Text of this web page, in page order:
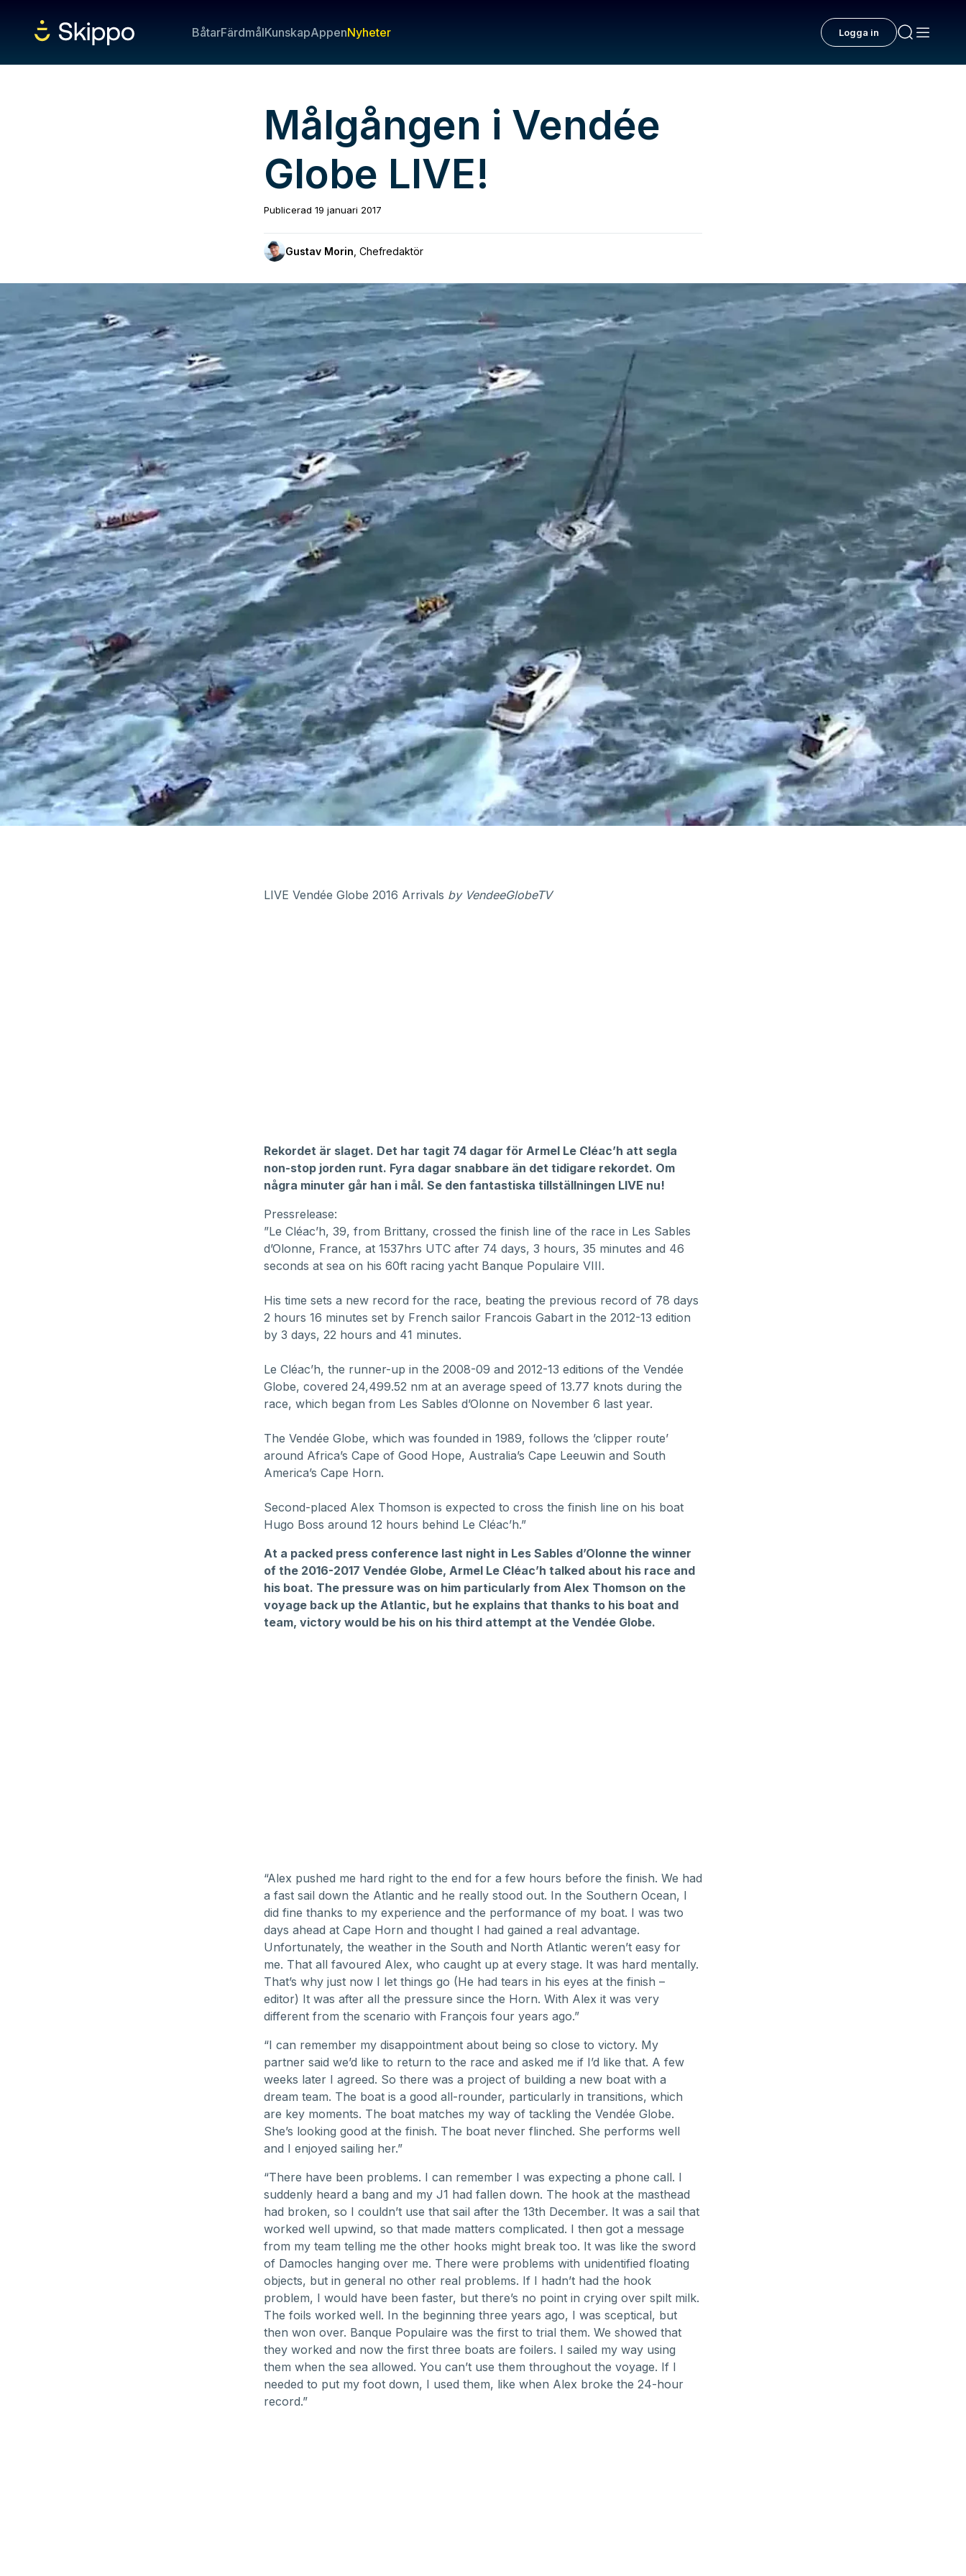
BåtarFärdmålKunskapAppenNyheter Logga in
Målgången i Vendée
Globe LIVE!
Publicerad 19 januari 2017
Gustav Morin Chefredaktör
LIVE Vendée Globe 2016 Arrivals by VendeeGlobeTV
Rekordet är slaget. Det har tagit 74 dagar för Armel Le Cléac’h att segla
non-stop jorden runt. Fyra dagar snabbare än det tidigare rekordet. Om
några minuter går han i mål. Se den fantastiska tillställningen LIVE nu!
Pressrelease:
”Le Cléac’h, 39, from Brittany, crossed the finish line of the race in Les Sables
d’Olonne, France, at 1537hrs UTC after 74 days, 3 hours, 35 minutes and 46
seconds at sea on his 60ft racing yacht Banque Populaire VIII.
His time sets a new record for the race, beating the previous record of 78 days
2 hours 16 minutes set by French sailor Francois Gabart in the 2012-13 edition
by 3 days, 22 hours and 41 minutes.
Le Cléac’h, the runner-up in the 2008-09 and 2012-13 editions of the Vendée
Globe, covered 24,499.52 nm at an average speed of 13.77 knots during the
race, which began from Les Sables d’Olonne on November 6 last year.
The Vendée Globe, which was founded in 1989, follows the ’clipper route’
around Africa’s Cape of Good Hope, Australia’s Cape Leeuwin and South
America’s Cape Horn.
Second-placed Alex Thomson is expected to cross the finish line on his boat
Hugo Boss around 12 hours behind Le Cléac’h.”
At a packed press conference last night in Les Sables d’Olonne the winner
of the 2016-2017 Vendée Globe, Armel Le Cléac’h talked about his race and
his boat. The pressure was on him particularly from Alex Thomson on the
voyage back up the Atlantic, but he explains that thanks to his boat and
team, victory would be his on his third attempt at the Vendée Globe.
“Alex pushed me hard right to the end for a few hours before the finish. We had
a fast sail down the Atlantic and he really stood out. In the Southern Ocean, I
did fine thanks to my experience and the performance of my boat. I was two
days ahead at Cape Horn and thought I had gained a real advantage.
Unfortunately, the weather in the South and North Atlantic weren’t easy for
me. That all favoured Alex, who caught up at every stage. It was hard mentally.
That’s why just now I let things go (He had tears in his eyes at the finish –
editor) It was after all the pressure since the Horn. With Alex it was very
different from the scenario with François four years ago.”
“I can remember my disappointment about being so close to victory. My
partner said we’d like to return to the race and asked me if I’d like that. A few
weeks later I agreed. So there was a project of building a new boat with a
dream team. The boat is a good all-rounder, particularly in transitions, which
are key moments. The boat matches my way of tackling the Vendée Globe.
She’s looking good at the finish. The boat never flinched. She performs well
and I enjoyed sailing her.”
“There have been problems. I can remember I was expecting a phone call. I
suddenly heard a bang and my J1 had fallen down. The hook at the masthead
had broken, so I couldn’t use that sail after the 13th December. It was a sail that
worked well upwind, so that made matters complicated. I then got a message
from my team telling me the other hooks might break too. It was like the sword
of Damocles hanging over me. There were problems with unidentified floating
objects, but in general no other real problems. If I hadn’t had the hook
problem, I would have been faster, but there’s no point in crying over spilt milk.
The foils worked well. In the beginning three years ago, I was sceptical, but
then won over. Banque Populaire was the first to trial them. We showed that
they worked and now the first three boats are foilers. I sailed my way using
them when the sea allowed. You can’t use them throughout the voyage. If I
needed to put my foot down, I used them, like when Alex broke the 24-hour
record.”